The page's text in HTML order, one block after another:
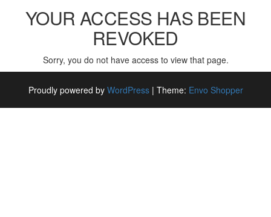
YOUR ACCESS HAS BEEN
REVOKED
Sorry, you do not have access to view that page.
Proudly powered by WordPress | Theme: Envo Shopper